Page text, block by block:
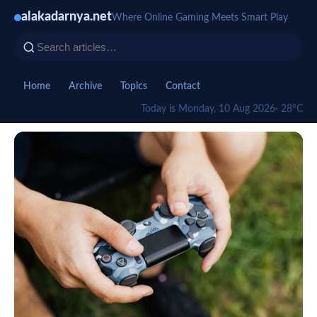
alakadarnya.netWhere Online Gaming Meets Smart Play
Home Archive Topics Contact
Today is Monday, 10 Aug 2026· 28°C